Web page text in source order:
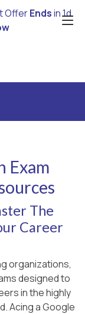
OfferEndsin1d
Exam
The
Career
organizations,
designed to
in the highly
Acing a Google